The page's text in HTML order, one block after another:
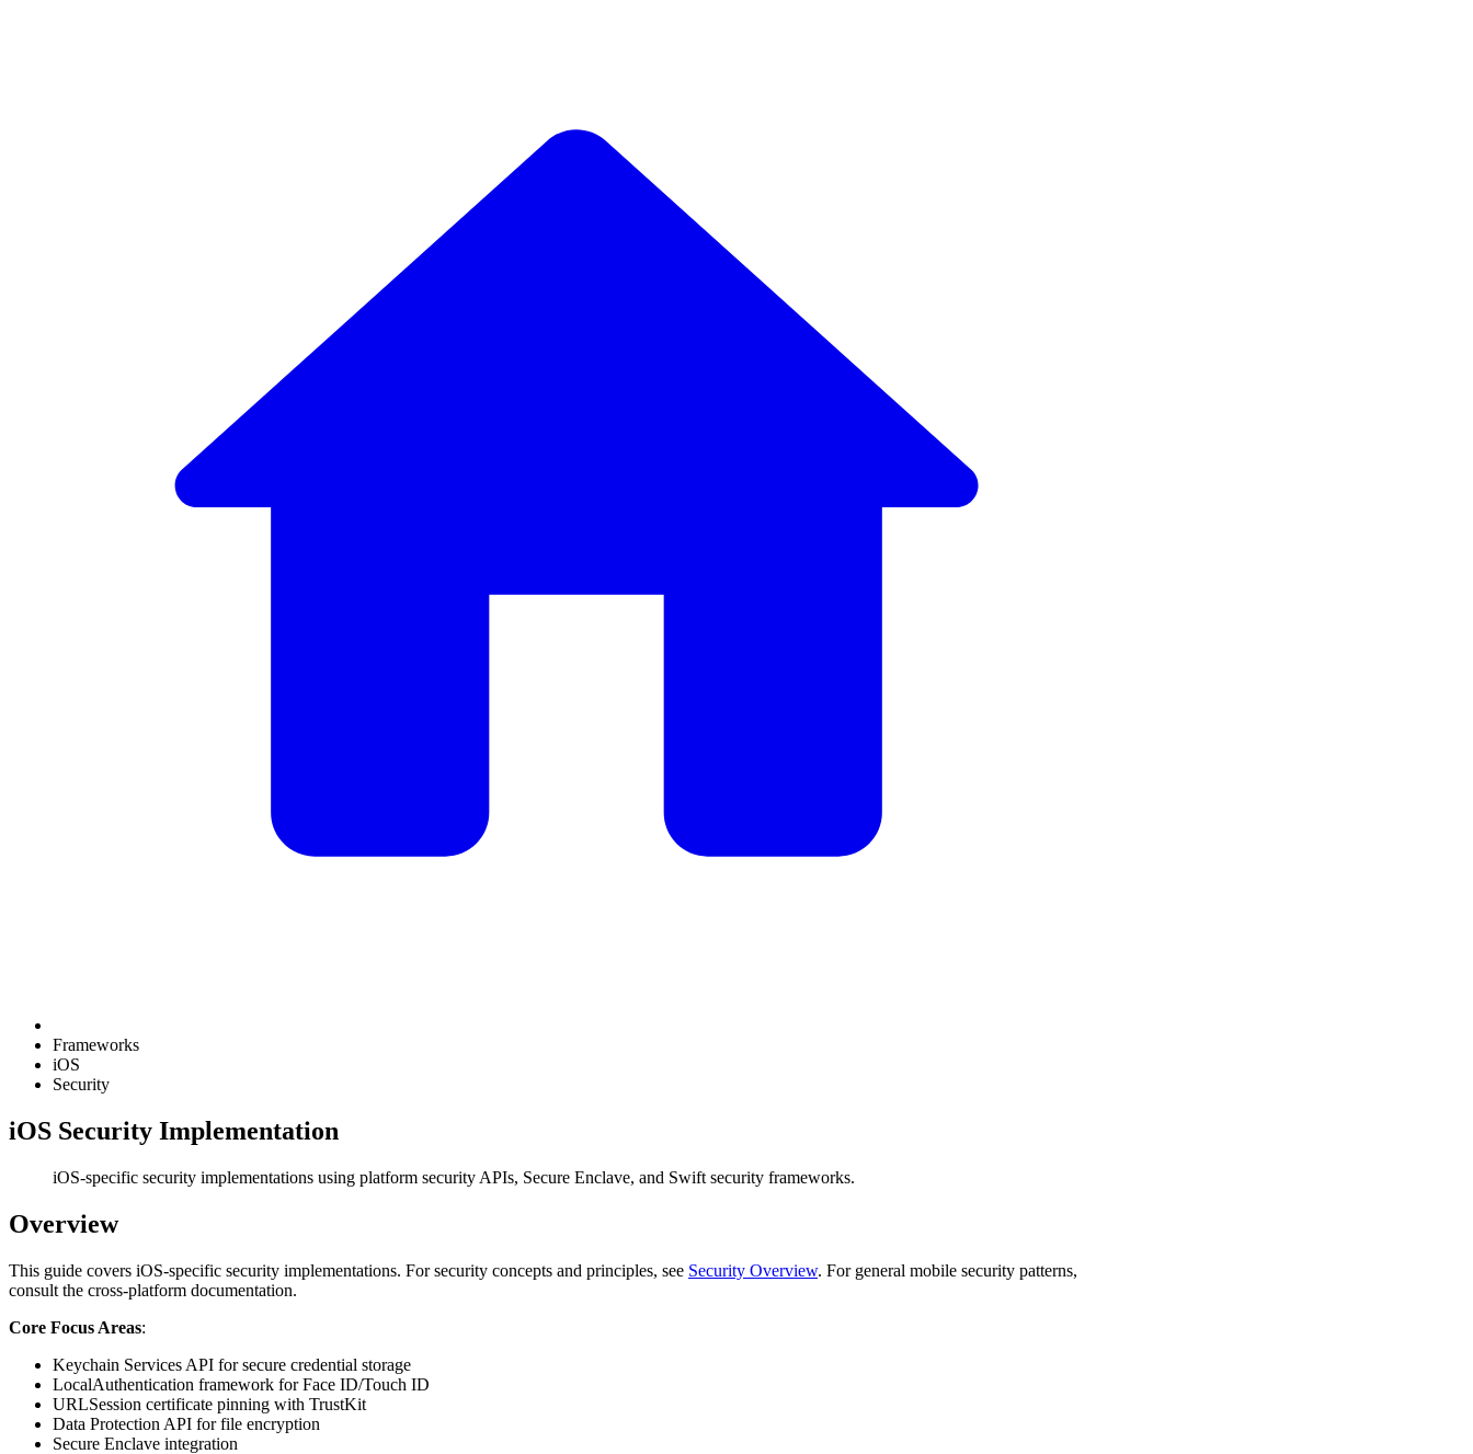
Frameworks
iOS
Security
iOS Security Implementation
iOS-specific security implementations using platform security APIs, Secure Enclave, and Swift security frameworks.
Overview
This guide covers iOS-specific security implementations. For security concepts and principles, see Security Overview. For general mobile security patterns,
consult the cross-platform documentation.
Core Focus Areas:
Keychain Services API for secure credential storage
LocalAuthentication framework for Face ID/Touch ID
URLSession certificate pinning with TrustKit
Data Protection API for file encryption
Secure Enclave integration